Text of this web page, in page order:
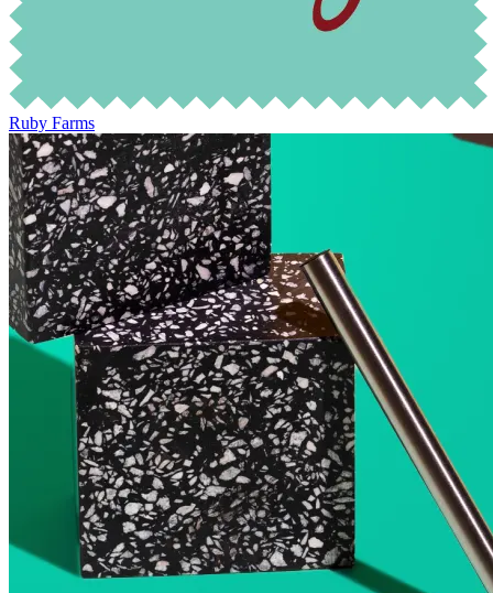
Ruby Farms